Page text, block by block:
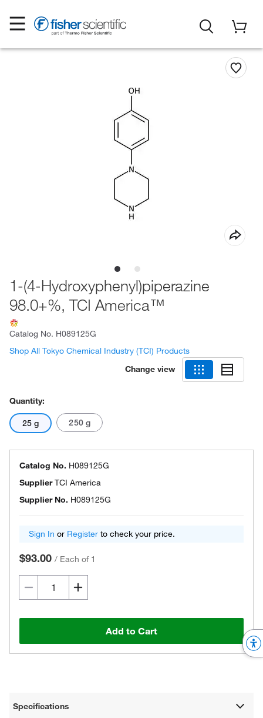
1-(4-Hydroxyphenyl)piperazine
98.0+%, TCI America™
Catalog No. H089125G
Shop All Tokyo Chemical Industry (TCI) Products
Change view
Quantity:
25 g 250 g
Catalog No. H089125G
SupplierTCI America
Supplier No. H089125G
Sign In or Register to check your price.
$93.00 / Each of 1
Add to Cart
Specifications